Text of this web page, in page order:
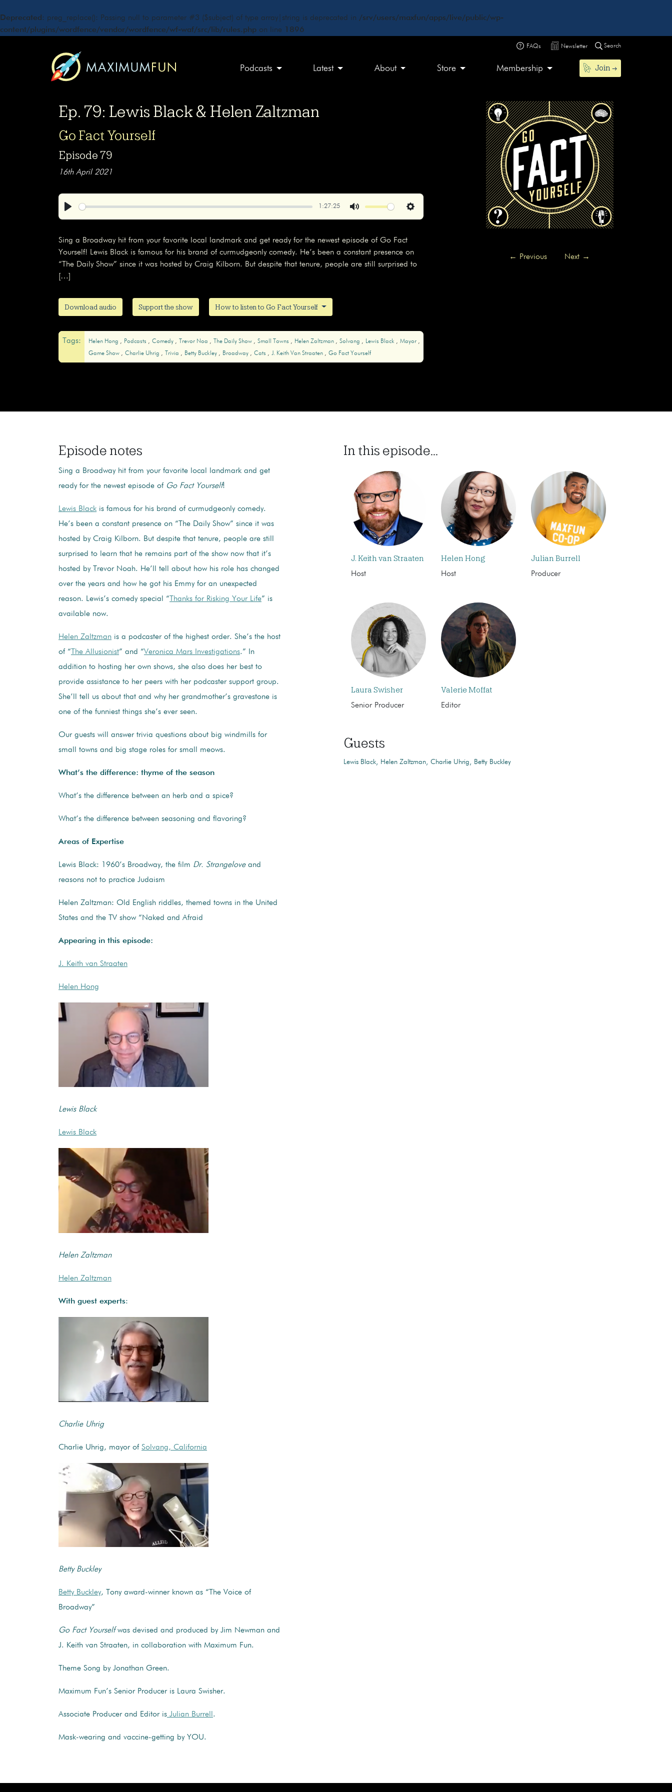
Deprecated : preg_replace(): Passing null to parameter #3 ($subject) of type array|string is deprecated in /srv/users/maxfun/apps/live/public/wp-
content/plugins/wordfence/vendor/wordfence/wf-waf/src/lib/rules.php on line 1896
FAQs Newsletter Search
Podcasts Latest About Store Membership Join
← Previous Next →
Ep. 79: Lewis Black & Helen Zaltzman
Go Fact Yourself
Episode 79
16th April 2021
Play
1:27:25
Mute Settings
Sing a Broadway hit from your favorite local landmark and get ready for the newest episode of Go Fact
Yourself! Lewis Black is famous for his brand of curmudgeonly comedy. He’s been a constant presence on
“The Daily Show” since it was hosted by Craig Kilborn. But despite that tenure, people are still surprised to
[…]
Download audio Support the show How to listen to Go Fact Yourself
Tags: Helen Hong Podcasts Comedy Trevor Noa The Daily Show Small Towns Helen Zaltzman Solvang Lewis Black
Mayor
Game Show
Charlie Uhrig Trivia Betty Buckley Broadway Cats J. Keith Van Straaten Go Fact Yourself
Episode notes
Sing a Broadway hit from your favorite local landmark and get
ready for the newest episode of Go Fact Yourself!
Lewis Black is famous for his brand of curmudgeonly comedy.
He’s been a constant presence on “The Daily Show” since it was
hosted by Craig Kilborn. But despite that tenure, people are still
surprised to learn that he remains part of the show now that it’s
hosted by Trevor Noah. He’ll tell about how his role has changed
over the years and how he got his Emmy for an unexpected
reason. Lewis’s comedy special “ Thanks for Risking Your Life” is
available now.
Helen Zaltzman is a podcaster of the highest order. She’s the host
of “ The Allusionist” and “Veronica Mars Investigations.” In
addition to hosting her own shows, she also does her best to
provide assistance to her peers with her podcaster support group.
She’ll tell us about that and why her grandmother’s gravestone is
one of the funniest things she’s ever seen.
Our guests will answer trivia questions about big windmills for
small towns and big stage roles for small meows.
What’s the difference: thyme of the season
What’s the difference between an herb and a spice?
What’s the difference between seasoning and flavoring?
Areas of Expertise
Lewis Black: 1960’s Broadway, the film Dr. Strangelove and
reasons not to practice Judaism
Helen Zaltzman: Old English riddles, themed towns in the United
States and the TV show “Naked and Afraid
Appearing in this episode:
J. Keith van Straaten
Helen Hong
Lewis Black
Lewis Black
Helen Zaltzman
Helen Zaltzman
With guest experts:
Charlie Uhrig
Charlie Uhrig, mayor of Solvang, California
Betty Buckley
Betty Buckley, Tony award-winner known as “The Voice of
Broadway”
Go Fact Yourselfwas devised and produced by Jim Newman and
J. Keith van Straaten, in collaboration with Maximum Fun.
Theme Song by Jonathan Green.
Maximum Fun’s Senior Producer is Laura Swisher.
Associate Producer and Editor is Julian Burrell .
Mask-wearing and vaccine-getting by YOU.
In this episode...
J. Keith van Straaten
Host
Helen Hong
Host
Julian Burrell
Producer
Laura Swisher
Senior Producer
Valerie Moffat
Editor
Guests
Lewis Black Helen Zaltzman Charlie Uhrig Betty Buckley